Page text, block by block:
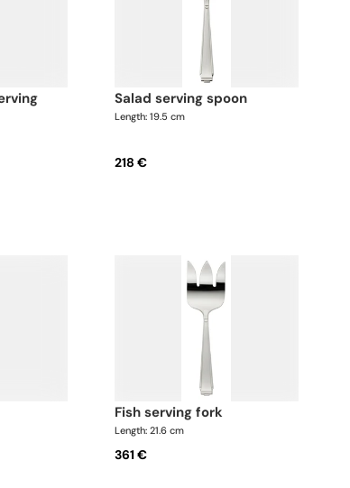
salad serving spoon
Length: 19.5 cm
218 €
fish serving fork
Length: 21.6 cm
361 €